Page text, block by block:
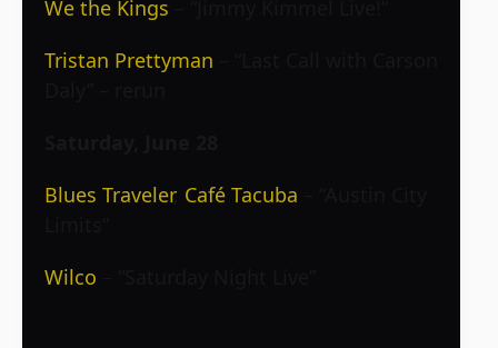
We the Kings
Tristan Prettyman
Blues Traveler, Café Tacuba
Wilco